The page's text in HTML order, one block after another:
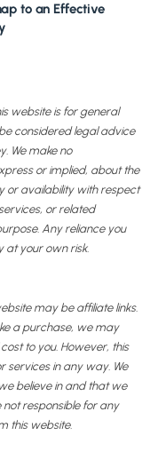
to an Effective
website is for general
considered legal advice
We make no
or implied, about the
or availability with respect
or related
Any reliance you
at your own risk.
may be affiliate links.
a purchase, we may
to you. However, this
services in any way. We
believe in and that we
not responsible for any
this website.